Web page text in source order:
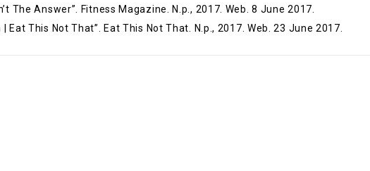
The Answer”. Fitness Magazine. N.p., 2017. Web. 8 June 2017.
Eat This Not That”. Eat This Not That. N.p., 2017. Web. 23 June 2017.